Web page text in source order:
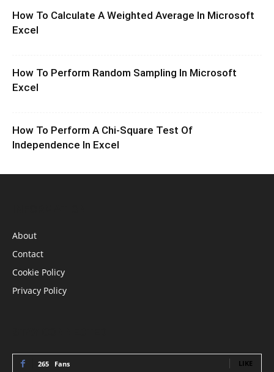
How To Calculate A Weighted Average In Microsoft
Excel
How To Perform Random Sampling In Microsoft
Excel
How To Perform A Chi-Square Test Of
Independence In Excel
About
Contact
Cookie Policy
Privacy Policy
265 Fans LIKE